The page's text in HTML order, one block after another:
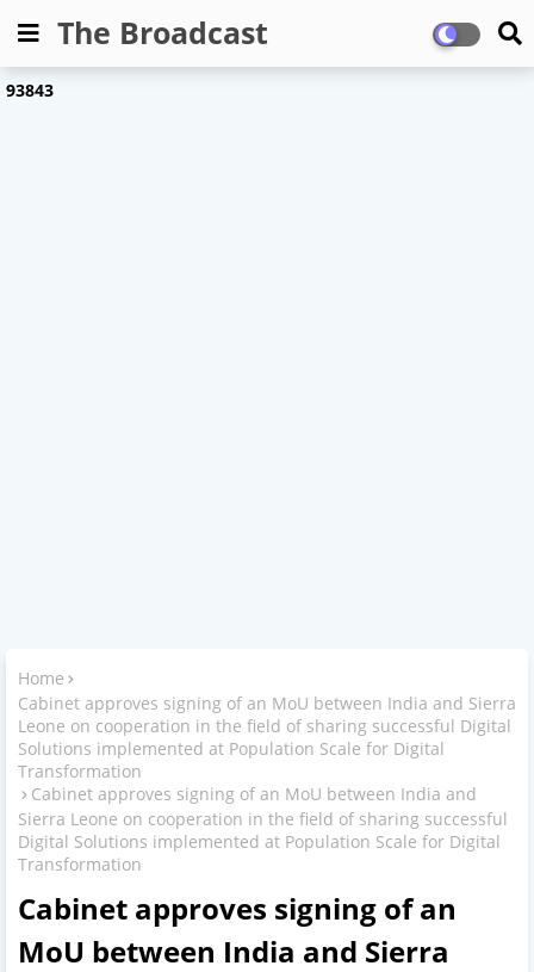
The Broadcast
93843
Home
Cabinet approves signing of an MoU between India and Sierra
Leone on cooperation in the field of sharing successful Digital
Solutions implemented at Population Scale for Digital
Transformation
Cabinet approves signing of an MoU between India and
Sierra Leone on cooperation in the field of sharing successful
Digital Solutions implemented at Population Scale for Digital
Transformation
Cabinet approves signing of an
MoU between India and Sierra